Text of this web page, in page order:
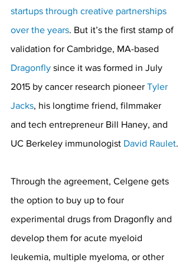
startups through creative partnerships
over the years. But it’s the first stamp of
validation for Cambridge, MA-based
Dragonfly since it was formed in July
2015 by cancer research pioneer Tyler
Jacks, his longtime friend, filmmaker
and tech entrepreneur Bill Haney, and
UC Berkeley immunologist David Raulet.
Through the agreement, Celgene gets
the option to buy up to four
experimental drugs from Dragonfly and
develop them for acute myeloid
leukemia, multiple myeloma, or other